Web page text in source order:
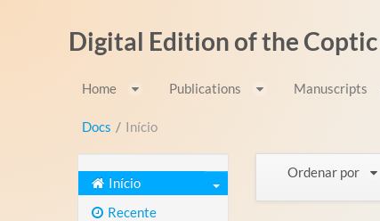
Digital Edition of the
Home Publications Manuscripts
Docs / Início
Início
Recente
Ordenar por